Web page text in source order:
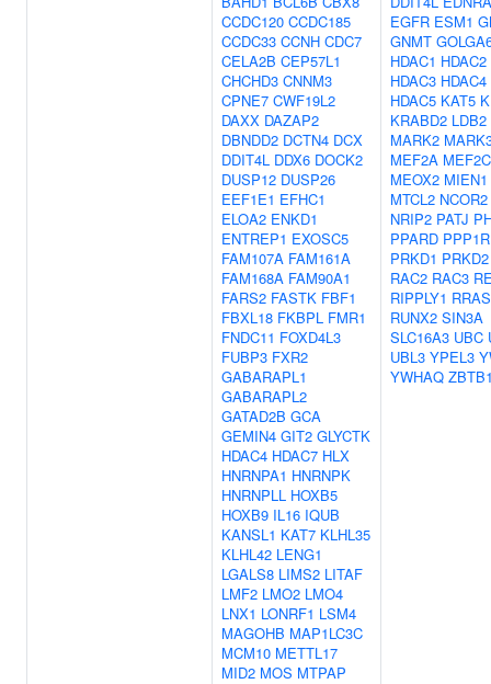
CCDC120 CCDC185
CCDC33 CCNH CDC7
CELA2B CEP57L1
CHCHD3 CNNM3
CPNE7 CWF19L2
DAXX DAZAP2
DBNDD2 DCTN4 DCX
DDIT4L DDX6 DOCK2
DUSP12 DUSP26
EEF1E1 EFHC1
ELOA2 ENKD1
ENTREP1 EXOSC5
FAM107A FAM161A
FAM168A FAM90A1
FARS2 FASTK FBF1
FBXL18 FKBPL FMR1
FNDC11 FOXD4L3
FUBP3 FXR2
GABARAPL1
GABARAPL2
GATAD2B GCA
GEMIN4 GIT2 GLYCTK
HDAC4 HDAC7 HLX
HNRNPA1 HNRNPK
HNRNPLL HOXB5
HOXB9 IL16 IQUB
KANSL1 KAT7 KLHL35
KLHL42 LENG1
LGALS8 LIMS2 LITAF
LMF2 LMO2 LMO4
LNX1 LONRF1 LSM4
MAGOHB MAP1LC3C
MCM10 METTL17
MID2 MOS MTPAP
EGFR ESM1
GNMT
HDAC1 HDAC2
HDAC3 HDAC4
HDAC5 KAT5
KRABD2 LDB2
MARK2
MEF2A MEF2C
MEOX2 MIEN1
MTCL2 NCOR2
NRIP2 PATJ
PPARD
PRKD1 PRKD2
RAC2 RAC3
RIPPLY1
RUNX2 SIN3A
SLC16A3 UBC
UBL3 YPEL3
YWHAQ